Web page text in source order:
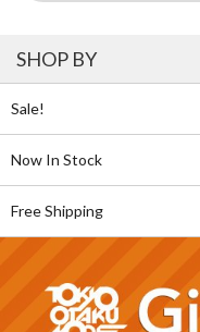
SHOP BY
Sale!
Now In Stock
Free Shipping